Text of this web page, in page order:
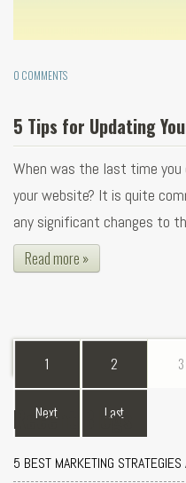
0 COMMENTS
5 Tips for Updating
When was the last time
your website? It is quite
any significant changes to
Read more »
1 2 3
Next Last
Recent Blogs
5 BEST MARKETING STRATEGIES